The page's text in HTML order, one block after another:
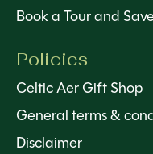
Book a Tour and
Policies
Celtic Aer Gift Shop
General terms &
Disclaimer